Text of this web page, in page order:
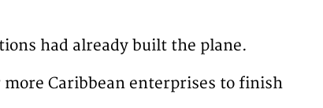
had already built the plane.
Caribbean enterprises to finish